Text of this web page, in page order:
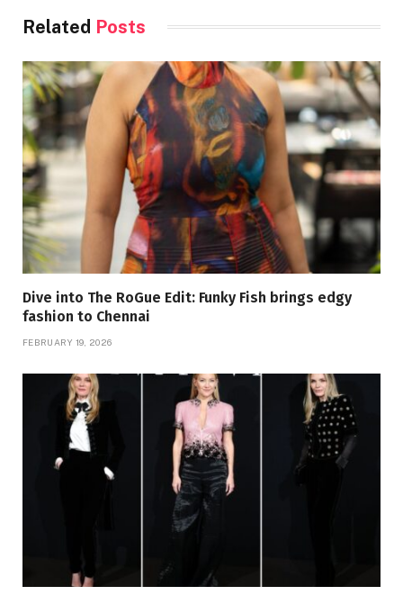
Related Posts
Dive into The RoGue Edit: Funky Fish brings edgy
fashion to Chennai
FEBRUARY 19, 2026